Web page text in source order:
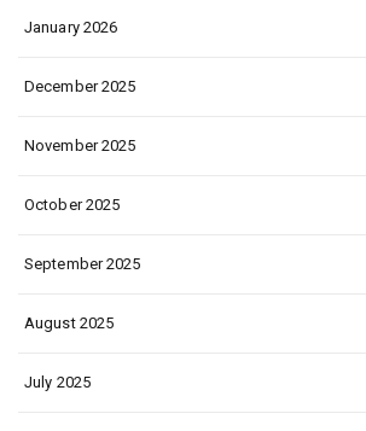
January 2026
December 2025
November 2025
October 2025
September 2025
August 2025
July 2025